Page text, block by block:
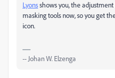
Lyonsshows you, the
masking tools now, so you get
icon.
-- Johan W. Elzenga